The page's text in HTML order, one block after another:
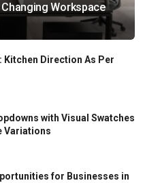
Workspace
Kitchen Direction As Per
with Visual Swatches
Variations
for Businesses in